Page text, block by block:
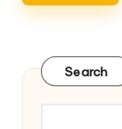
Search